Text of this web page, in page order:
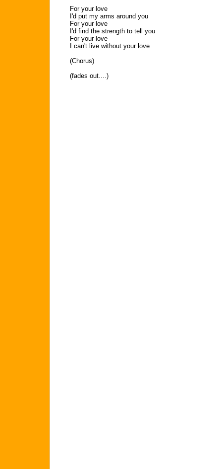
For your love
I'd put my arms around you
For your love
I'd find the strength to tell you
For your love
I can't live without your love
(Chorus)
(fades out....)